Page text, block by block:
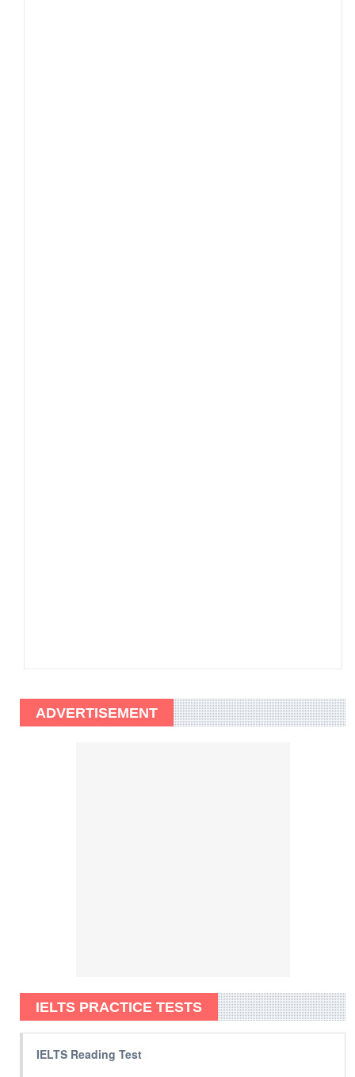
ADVERTISEMENT
IELTS PRACTICE TESTS
IELTS Reading Test